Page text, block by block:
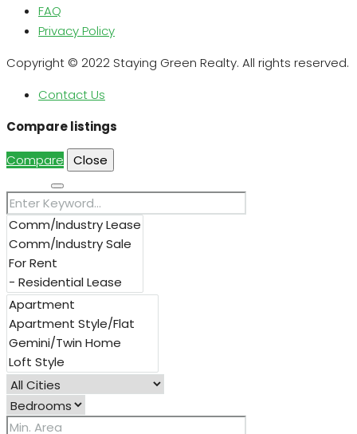
FAQ
Privacy Policy
Copyright © 2022 Staying Green Realty. All rights reserved.
Contact Us
Compare listings
Compare
Close